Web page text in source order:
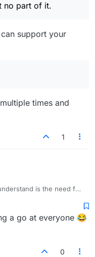
no part of it.
support your
times and
1
person, right? and has
I'm just bewildered. And I want no part of it. It's stupid.
a go at everyone 😂
0